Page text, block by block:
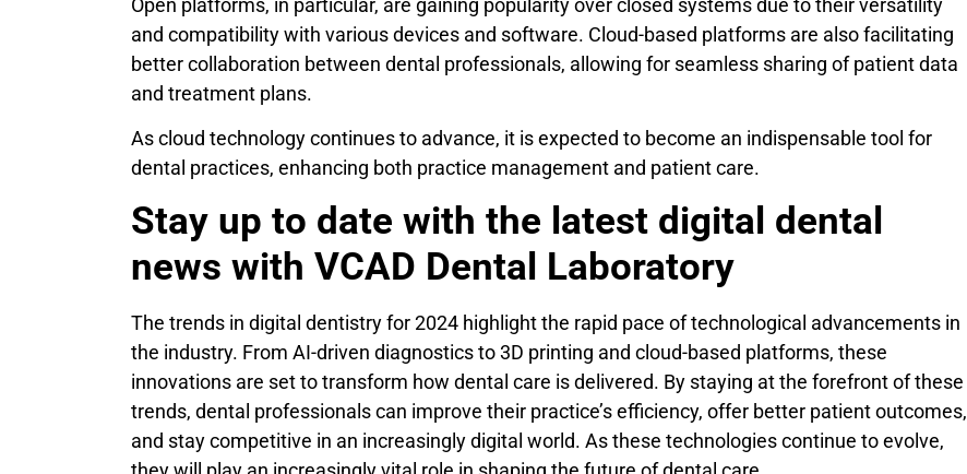
Open platforms, in particular, are gaining popularity over closed systems due to their versatility
and compatibility with various devices and software. Cloud-based platforms are also facilitating
better collaboration between dental professionals, allowing for seamless sharing of patient data
and treatment plans.
As cloud technology continues to advance, it is expected to become an indispensable tool for
dental practices, enhancing both practice management and patient care.
Stay up to date with the latest digital dental
news with VCAD Dental Laboratory
The trends in digital dentistry for 2024 highlight the rapid pace of technological advancements in
the industry. From AI-driven diagnostics to 3D printing and cloud-based platforms, these
innovations are set to transform how dental care is delivered. By staying at the forefront of these
trends, dental professionals can improve their practice’s efficiency, offer better patient outcomes,
and stay competitive in an increasingly digital world. As these technologies continue to evolve,